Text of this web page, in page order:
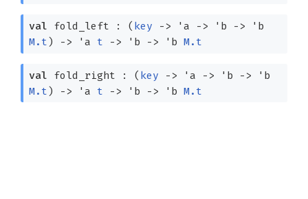
val fold_left : ( key -> 'a -> 'b ->
'b
M.t ) -> 'a t -> 'b -> 'b M.t
val fold_right : ( key -> 'a -> 'b ->
'b
M.t) -> 'a t -> 'b -> 'b M.t